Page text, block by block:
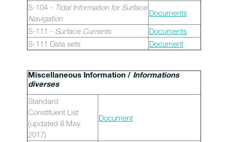
S-104 - Tidal Information for Surface
Navigation
Documents
S-111 - Surface Currents
Documents
S-111 Data sets
Document
Miscellaneous Information / Informations
diverses
Standard
Constituent List
(updated 8 May
2017)
Document